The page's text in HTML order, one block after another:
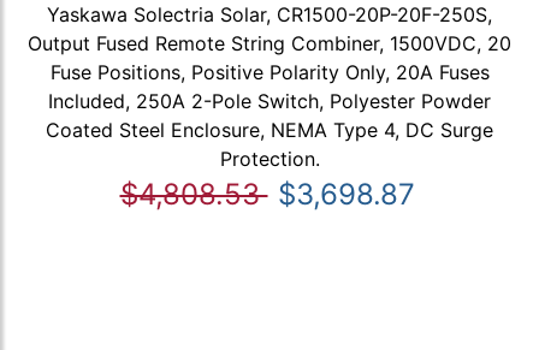
Yaskawa Solectria Solar, CR1500-20P-20F-250S,
Output Fused Remote String Combiner, 1500VDC, 20
Fuse Positions, Positive Polarity Only, 20A Fuses
Included, 250A 2-Pole Switch, Polyester Powder
Coated Steel Enclosure, NEMA Type 4, DC Surge
Protection.
$4,808.53 $3,698.87